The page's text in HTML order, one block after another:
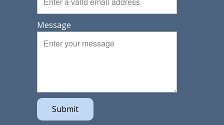
Message
Submit